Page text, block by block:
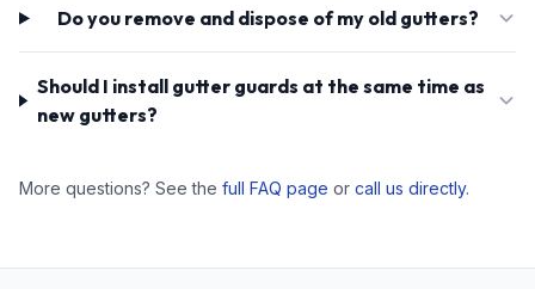
Do you remove and dispose of my old gutters?
Should I install gutter guards at the same time as
new gutters?
More questions? See the full FAQ page or call us directly.